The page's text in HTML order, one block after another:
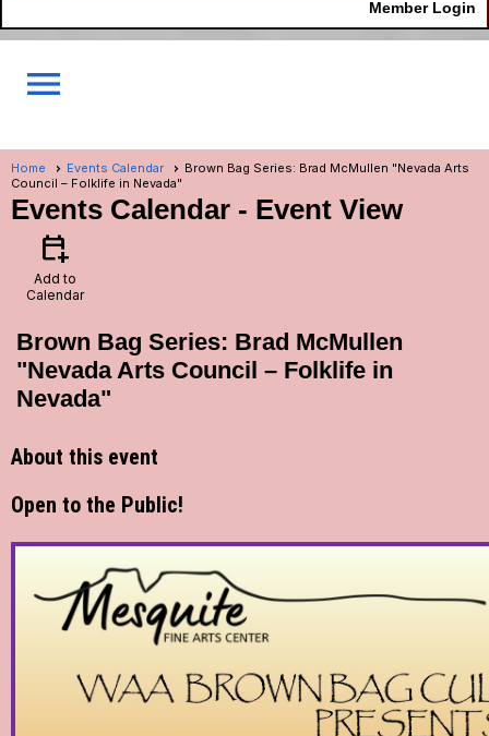
Member Login
menu
Home Events Calendar
Brown Bag Series: Brad McMullen "Nevada Arts
Council – Folklife in Nevada"
Events Calendar - Event View
calendar_add_on
Add to
Calendar
Brown Bag Series: Brad McMullen
"Nevada Arts Council – Folklife in
Nevada"
About this event
Open to the Public!